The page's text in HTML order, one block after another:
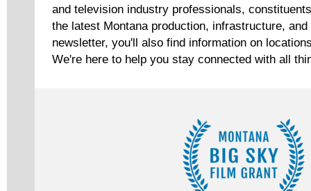
and television industry professionals,
the latest Montana production, infrastructure,
newsletter, you'll also find information on
We're here to help you stay connected with all